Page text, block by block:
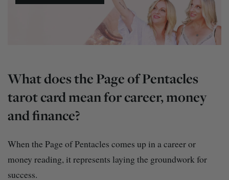
What does the Page of Pentacles
tarot card mean for career, money
and finance?
When the Page of Pentacles comes up in a career or
money reading, it represents laying the groundwork for
success.